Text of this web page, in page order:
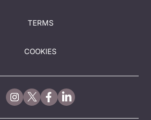
TERMS
COOKIES